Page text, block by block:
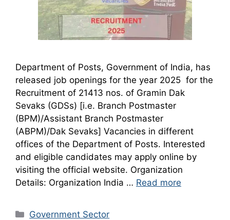
Department of Posts, Government of India, has
released job openings for the year 2025 for the
Recruitment of 21413 nos. of Gramin Dak
Sevaks (GDSs) [i.e. Branch Postmaster
(BPM)/Assistant Branch Postmaster
(ABPM)/Dak Sevaks] Vacancies in different
offices of the Department of Posts. Interested
and eligible candidates may apply online by
visiting the official website. Organization
Details: Organization India … Read more
Categories
Government Sector